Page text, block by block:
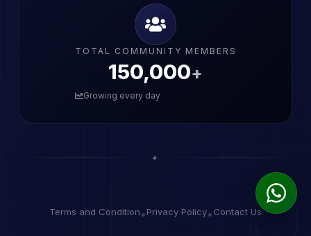
TOTAL COMMUNITY MEMBERS
150,001+
Growing every day
✦
Terms and Condition•Privacy Policy•Contact Us